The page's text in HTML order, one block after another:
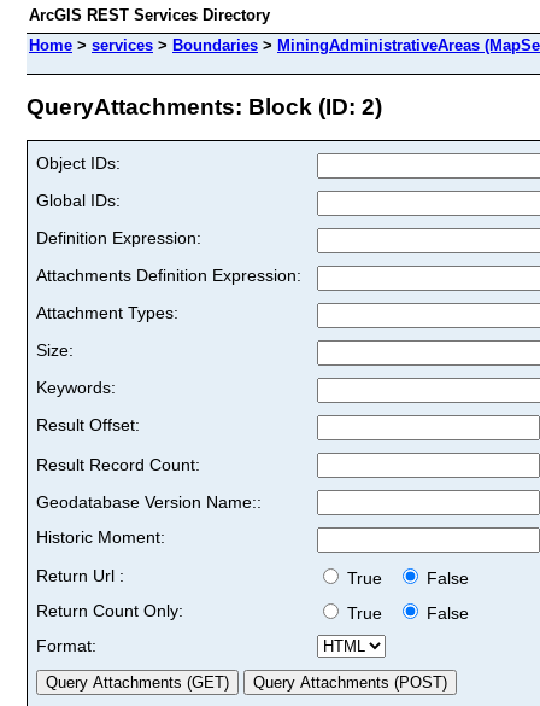
ArcGIS REST Services Directory
Home > services > Boundaries > MiningAdministrativeAreas
QueryAttachments: Block (ID: 2)
Object IDs:
Global IDs:
Definition Expression:
Attachments Definition Expression:
Attachment Types:
Size:
Keywords:
Result Offset:
Result Record Count:
Geodatabase Version Name::
Historic Moment:
Return Url :
True
False
Return Count Only:
True
False
Format: